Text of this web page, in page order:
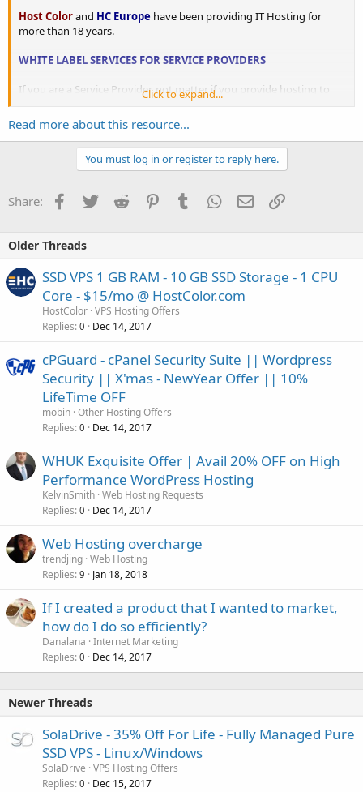
Host Colorand HC Europe have been providing IT Hosting for
more than 18 years.
WHITE LABEL SERVICES FOR SERVICE PROVIDERS
If you are a Service Provider, not matter if you provide hosting to
your clients or manage websites and applications, come to
HostColor.com and tell us what do you need?...
Click to expand...
Read more about this resource...
You must log in or register to reply here.
Share: Facebook
TwitterReddit PinterestTumblrWhatsApp
EmailLink
Older Threads
SSD VPS 1 GB RAM - 10 GB SSD Storage - 1 CPU
Core - $15/mo @ HostColor.com
HostColor VPS Hosting Offers
Replies 0 Dec 14, 2017
cPGuard - cPanel Security Suite || Wordpress
Security || X'mas - NewYear Offer || 10%
LifeTime OFF
mobin Other Hosting Offers
Replies 0 Dec 14, 2017
WHUK Exquisite Offer | Avail 20% OFF on High
Performance WordPress Hosting
KelvinSmith Web Hosting Requests
Replies 0 Dec 14, 2017
Web Hosting overcharge
trendjing Web Hosting
Replies 9 Jan 18, 2018
If I created a product that I wanted to market,
how do I do so efficiently?
Danalana Internet Marketing
Replies 0 Dec 14, 2017
Newer Threads
SolaDrive - 35% Off For Life - Fully Managed Pure
SSD VPS - Linux/Windows
SolaDrive VPS Hosting Offers
Replies 0 Dec 15, 2017